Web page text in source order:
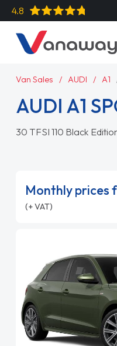
4.8
Van Sales AUDI A1
AUDI A1
30 TFSI 110 Black
Monthly prices
(+ VAT)